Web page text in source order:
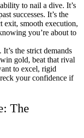
to nail a dive. It’s
successes. It’s the
exit, smooth execution,
you’re about to
the strict demands
gold, beat that rival
to excel, rigid
your confidence if
The